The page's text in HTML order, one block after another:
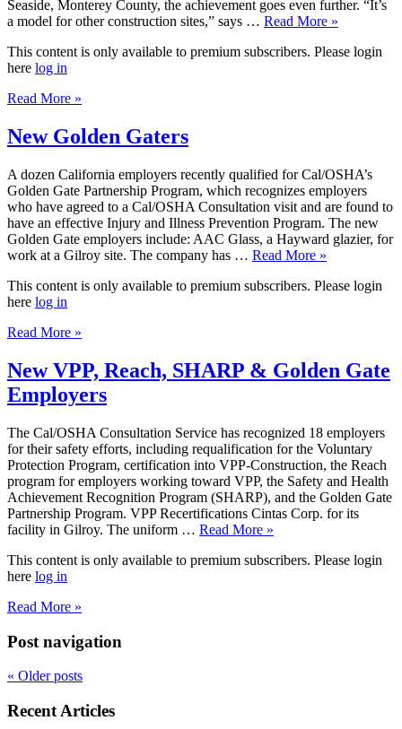
Seaside, Monterey County, the achievement goes even further. “It’s
a model for other construction sites,” says … Read More »
This content is only available to premium subscribers. Please login
here log in
Read More »
New Golden Gaters
A dozen California employers recently qualified for Cal/OSHA’s
Golden Gate Partnership Program, which recognizes employers
who have agreed to a Cal/OSHA Consultation visit and are found to
have an effective Injury and Illness Prevention Program. The new
Golden Gate employers include: AAC Glass, a Hayward glazier, for
work at a Gilroy site. The company has … Read More »
This content is only available to premium subscribers. Please login
here log in
Read More »
New VPP, Reach, SHARP & Golden Gate
Employers
The Cal/OSHA Consultation Service has recognized 18 employers
for their safety efforts, including requalification for the Voluntary
Protection Program, certification into VPP-Construction, the Reach
program for employers working toward VPP, the Safety and Health
Achievement Recognition Program (SHARP), and the Golden Gate
Partnership Program. VPP Recertifications Cintas Corp. for its
facility in Gilroy. The uniform … Read More »
This content is only available to premium subscribers. Please login
here log in
Read More »
Post navigation
« Older posts
Recent Articles